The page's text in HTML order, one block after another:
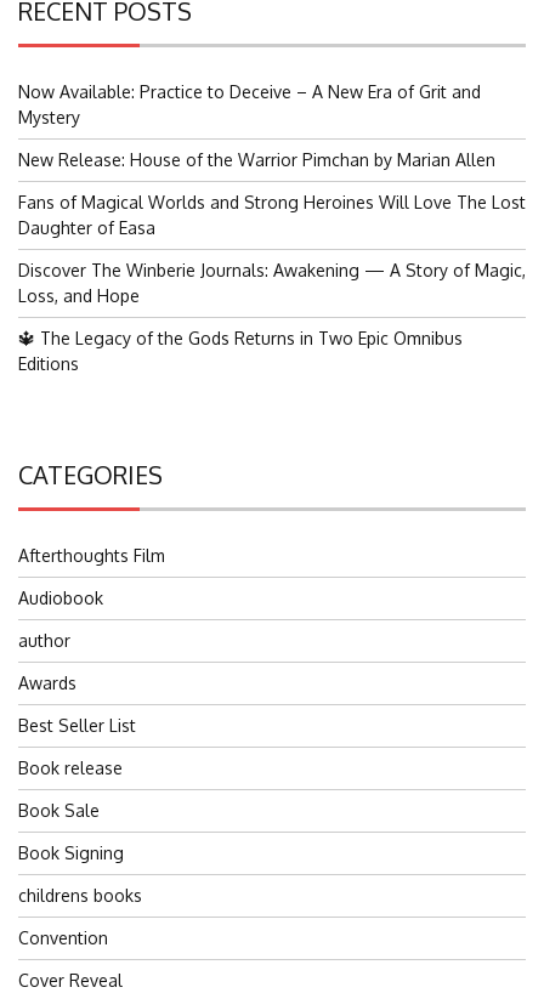
RECENT POSTS
Now Available: Practice to Deceive – A New Era of Grit and
Mystery
New Release: House of the Warrior Pimchan by Marian Allen
Fans of Magical Worlds and Strong Heroines Will Love The Lost
Daughter of Easa
Discover The Winberie Journals: Awakening — A Story of Magic,
Loss, and Hope
🔱 The Legacy of the Gods Returns in Two Epic Omnibus
Editions
CATEGORIES
Afterthoughts Film
Audiobook
author
Awards
Best Seller List
Book release
Book Sale
Book Signing
childrens books
Convention
Cover Reveal